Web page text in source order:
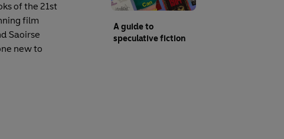
of the 21st
film
Saoirse
new to
A guide to
speculative fiction